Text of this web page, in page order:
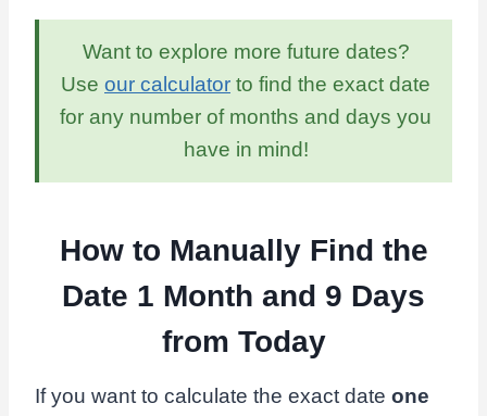
Want to explore more future dates?
Use our calculator to find the exact date
for any number of months and days you
have in mind!
How to Manually Find the
Date 1 Month and 9 Days
from Today
If you want to calculate the exact date one